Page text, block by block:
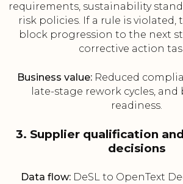
requirements, sustainability
risk policies. If a rule is violated,
block progression to the next
corrective action
Business value:Reduced
late-stage rework cycles,
readiness.
3. Supplier qualification
decisions
Data flow:DeSL to OpenText